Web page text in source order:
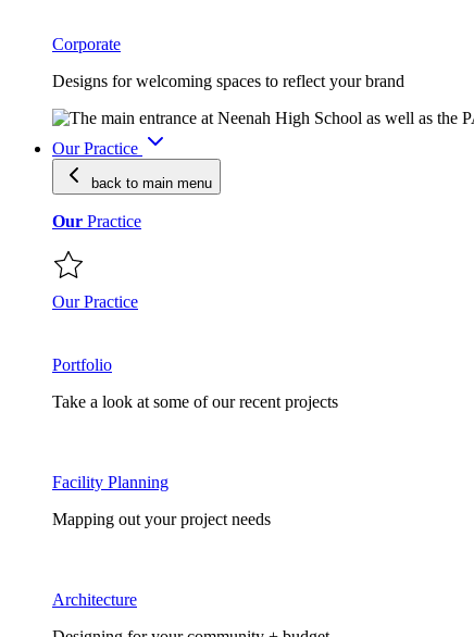
Corporate
Designs for welcoming spaces to reflect your brand
Our Practice
back to main menu
Our Practice
Our Practice
Portfolio
Take a look at some of our recent projects
Facility Planning
Mapping out your project needs
Architecture